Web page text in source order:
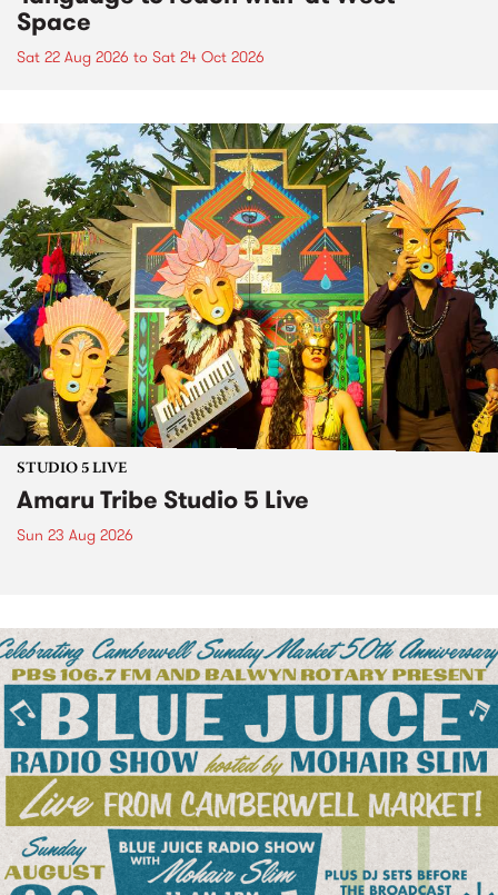
Space
Sat 22 Aug 2026 to Sat 24 Oct 2026
STUDIO 5 LIVE
Amaru Tribe Studio 5 Live
Sun 23 Aug 2026